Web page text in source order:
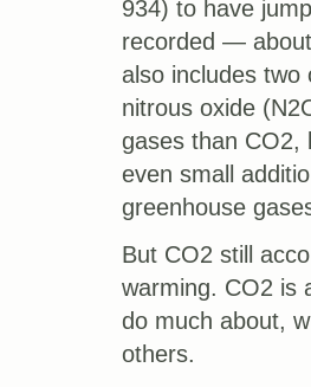
934) to have
recorded —
also includes
nitrous oxide
gases than CO2,
even small
greenhouse
But CO2 still
warming. CO2 is
do much about,
others.